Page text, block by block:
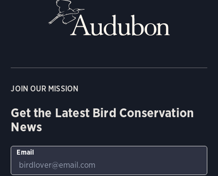
JOIN OUR MISSION
Get the Latest Bird Conservation
News
Email